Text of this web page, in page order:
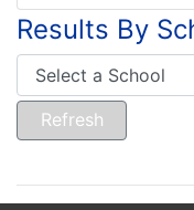
Results By